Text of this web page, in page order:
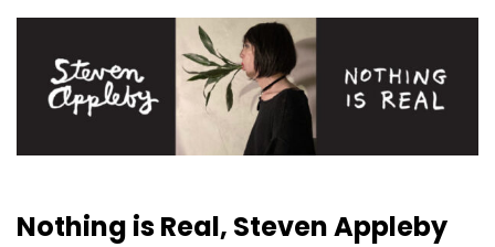
Nothing is Real, Steven Appleby